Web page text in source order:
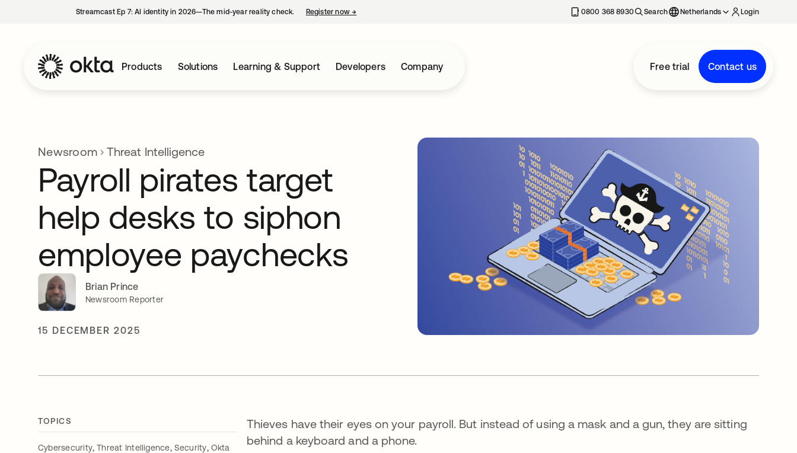
Streamcast Ep 7: AI identity in 2026—The mid-year reality check. Register now→ 0800 368 8930 Search Netherlands Login
Products Solutions Learning & Support Developers Company Free trial Contact us
Newsroom Threat Intelligence
Payroll pirates target
help desks to siphon
employee paychecks
Brian Prince
Newsroom Reporter
15 DECEMBER 2025
TOPICS
Cybersecurity,Threat Intelligence, Security, Okta
Thieves have their eyes on your payroll. But instead of using a mask and a gun, they are sitting
behind a keyboard and a phone.